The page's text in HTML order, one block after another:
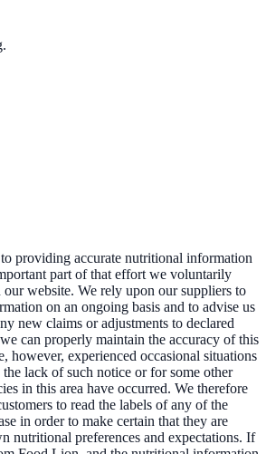
providing accurate nutritional information
part of that effort we voluntarily
website. We rely upon our suppliers to
on an ongoing basis and to advise us
new claims or adjustments to declared
can properly maintain the accuracy of this
however, experienced occasional situations
lack of such notice or for some other
in this area have occurred. We therefore
to read the labels of any of the
in order to make certain that they are
nutritional preferences and expectations. If